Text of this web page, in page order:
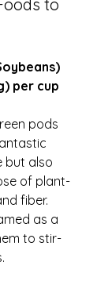
to
per cup
pods
but also
of plant-
fiber.
as a
to stir-